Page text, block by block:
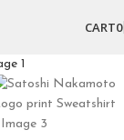
CART0